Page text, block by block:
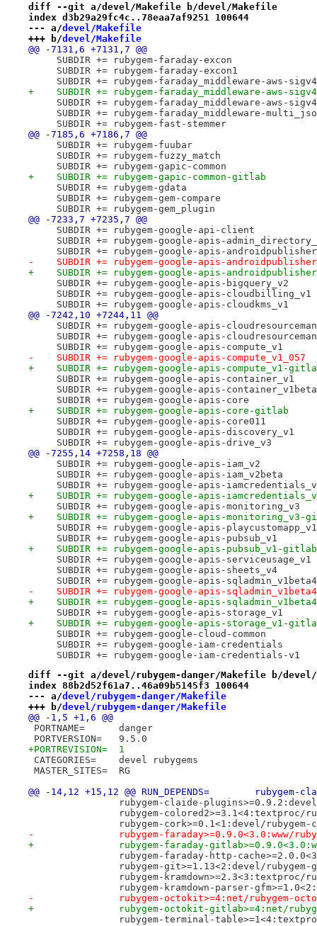
diff --git a/devel/Makefile b/devel/Makefile
index d3b29a29fc4c..78eaa7af9251 100644
--- a/devel/Makefile
+++ b/devel/Makefile
@@ -7131,6 +7131,7 @@
     SUBDIR += rubygem-faraday-excon
     SUBDIR += rubygem-faraday-excon1
     SUBDIR += rubygem-faraday_middleware-aws-sigv4
+    SUBDIR += rubygem-faraday_middleware-aws-
SUBDIR += rubygem-faraday_middleware-aws-
SUBDIR += rubygem-faraday_middleware-
     SUBDIR += rubygem-fast-stemmer
@@ -7185,6 +7186,7 @@
     SUBDIR += rubygem-fuubar
     SUBDIR += rubygem-fuzzy_match
     SUBDIR += rubygem-gapic-common
+    SUBDIR += rubygem-gapic-common-gitlab
     SUBDIR += rubygem-gdata
     SUBDIR += rubygem-gem-compare
     SUBDIR += rubygem-gem_plugin
@@ -7233,7 +7235,7 @@
     SUBDIR += rubygem-google-api-client
SUBDIR += rubygem-google-apis-
SUBDIR += rubygem-google-apis-
-    SUBDIR += rubygem-google-apis-
+    SUBDIR += rubygem-google-apis-
     SUBDIR += rubygem-google-apis-bigquery_v2
     SUBDIR += rubygem-google-apis-cloudbilling_v1
     SUBDIR += rubygem-google-apis-cloudkms_v1
@@ -7242,10 +7244,11 @@
SUBDIR += rubygem-google-apis-
SUBDIR += rubygem-google-apis-
     SUBDIR += rubygem-google-apis-compute_v1
-    SUBDIR += rubygem-google-apis-compute_v1_057
+    SUBDIR += rubygem-google-apis-compute_v1-
     SUBDIR += rubygem-google-apis-container_v1
SUBDIR += rubygem-google-apis-
     SUBDIR += rubygem-google-apis-core
+    SUBDIR += rubygem-google-apis-core-gitlab
     SUBDIR += rubygem-google-apis-core011
     SUBDIR += rubygem-google-apis-discovery_v1
     SUBDIR += rubygem-google-apis-drive_v3
@@ -7255,14 +7258,18 @@
     SUBDIR += rubygem-google-apis-iam_v2
     SUBDIR += rubygem-google-apis-iam_v2beta
SUBDIR += rubygem-google-apis-
+    SUBDIR += rubygem-google-apis-
     SUBDIR += rubygem-google-apis-monitoring_v3
+    SUBDIR += rubygem-google-apis-monitoring_v3-
     SUBDIR += rubygem-google-apis-playcustomapp_v1
     SUBDIR += rubygem-google-apis-pubsub_v1
+    SUBDIR += rubygem-google-apis-pubsub_v1-gitlab
     SUBDIR += rubygem-google-apis-serviceusage_v1
     SUBDIR += rubygem-google-apis-sheets_v4
     SUBDIR += rubygem-google-apis-sqladmin_v1beta4
-    SUBDIR += rubygem-google-apis-
+    SUBDIR += rubygem-google-apis-
     SUBDIR += rubygem-google-apis-storage_v1
+    SUBDIR += rubygem-google-apis-storage_v1-
     SUBDIR += rubygem-google-cloud-common
     SUBDIR += rubygem-google-iam-credentials
     SUBDIR += rubygem-google-iam-credentials-v1
diff --git a/devel/rubygem-danger/Makefile b/devel/
index 88b2d52f61a7..46a09b5145f3 100644
--- a/devel/rubygem-danger/Makefile
+++ b/devel/rubygem-danger/Makefile
@@ -1,5 +1,6 @@
PORTNAME=	danger
PORTVERSION=	9.5.0
+PORTREVISION=	1
CATEGORIES=	devel rubygems
MASTER_SITES=	RG
@@ -14,12 +15,12
rubygem-claide-
rubygem-colored2>=3.1<4:textproc/
rubygem-cork>=0.1<1:devel/
-		rubygem-faraday>=0.9.0<3.0:www/
+		rubygem-faraday-
rubygem-faraday-http-
rubygem-git>=1.13<2:devel/
rubygem-kramdown>=2.3<3:textproc/
rubygem-kramdown-parser-
-		rubygem-octokit>=4:net/rubygem-
+		rubygem-octokit-gitlab>=4:net/
rubygem-terminal-